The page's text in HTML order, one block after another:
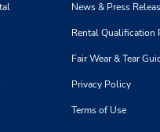
News & Press
Rental Qualification
Fair Wear & Tear
Privacy Policy
Terms of Use